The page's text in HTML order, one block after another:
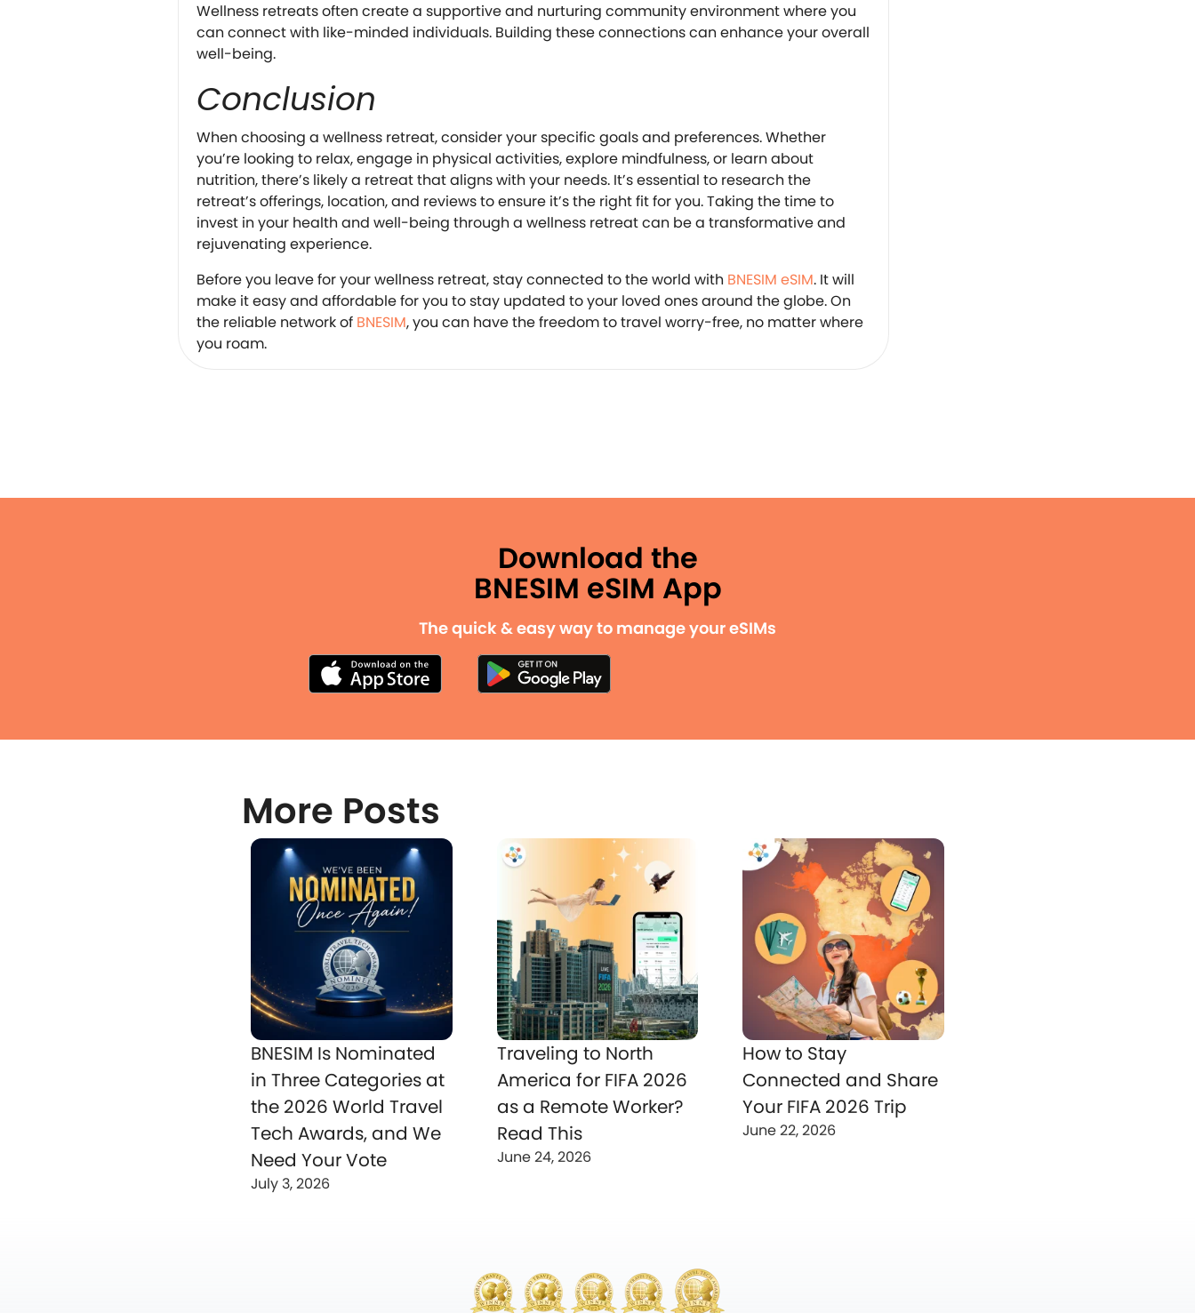
Wellness retreats often create a supportive and nurturing community environment where you
can connect with like-minded individuals. Building these connections can enhance your overall
well-being.
Conclusion
When choosing a wellness retreat, consider your specific goals and preferences. Whether
you’re looking to relax, engage in physical activities, explore mindfulness, or learn about
nutrition, there’s likely a retreat that aligns with your needs. It’s essential to research the
retreat’s offerings, location, and reviews to ensure it’s the right fit for you. Taking the time to
invest in your health and well-being through a wellness retreat can be a transformative and
rejuvenating experience.
Before you leave for your wellness retreat, stay connected to the world with BNESIM eSIM. It will
make it easy and affordable for you to stay updated to your loved ones around the globe. On
the reliable network of BNESIM, you can have the freedom to travel worry-free, no matter where
you roam.
Download the
BNESIM eSIM App
The quick & easy way to manage your eSIMs
More Posts
BNESIM Is Nominated
in Three Categories at
the 2026 World Travel
Tech Awards, and We
Need Your Vote
July 3, 2026
Traveling to North
America for FIFA 2026
as a Remote Worker?
Read This
June 24, 2026
How to Stay
Connected and Share
Your FIFA 2026 Trip
June 22, 2026